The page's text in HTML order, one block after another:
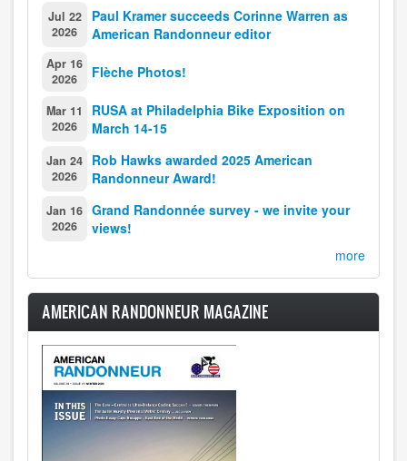
Jul 22
2026
Paul Kramer succeeds Corinne Warren as
American Randonneur editor
Apr 16
2026
Flèche Photos!
Mar 11
2026
RUSA at Philadelphia Bike Exposition on
March 14-15
Jan 24
2026
Rob Hawks awarded 2025 American
Randonneur Award!
Jan 16
2026
Grand Randonnée survey - we invite your
views!
more
AMERICAN RANDONNEUR MAGAZINE